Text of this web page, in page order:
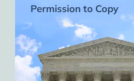
Permission to Copy